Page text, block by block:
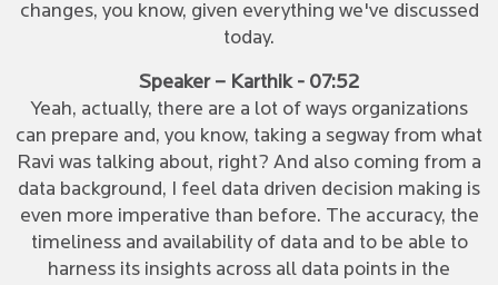
changes, you know, given everything we've discussed
today.
Speaker – Karthik - 07:52
Yeah, actually, there are a lot of ways organizations
can prepare and, you know, taking a segway from what
Ravi was talking about, right? And also coming from a
data background, I feel data driven decision making is
even more imperative than before. The accuracy, the
timeliness and availability of data and to be able to
harness its insights across all data points in the